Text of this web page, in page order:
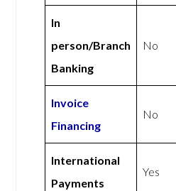
In
person/Branch
Banking
No
Invoice
Financing
No
International
Payments
Yes